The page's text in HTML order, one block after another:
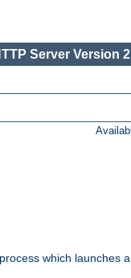
Server Version
which launches